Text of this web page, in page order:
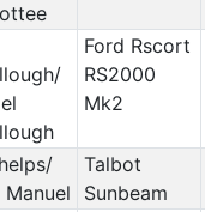
Ford Rscort
RS2000
Mk2
Manuel
Talbot
Sunbeam